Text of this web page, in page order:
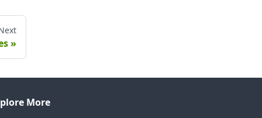
More